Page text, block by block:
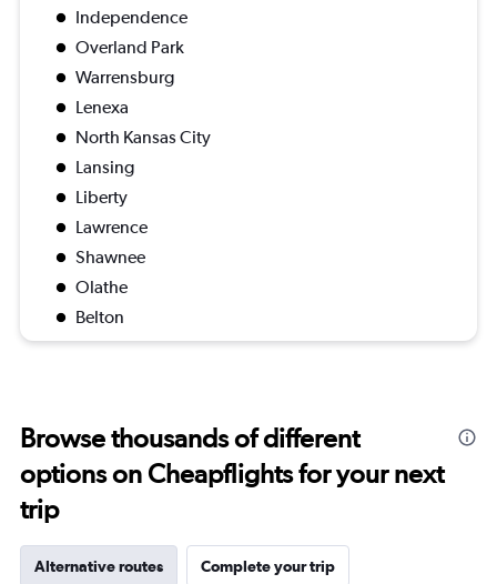
Independence
Overland Park
Warrensburg
Lenexa
North Kansas City
Lansing
Liberty
Lawrence
Shawnee
Olathe
Belton
Browse thousands of different
options on Cheapflights for your next
trip
Alternative routes Complete your trip